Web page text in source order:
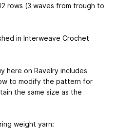
rows (3 waves from trough to
in Interweave Crochet
here on Ravelry includes
to modify the pattern for
the same size as the
weight yarn: